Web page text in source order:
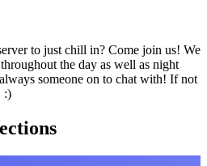
to just chill in? Come join us! We
the day as well as night
someone on to chat with! If not
:)